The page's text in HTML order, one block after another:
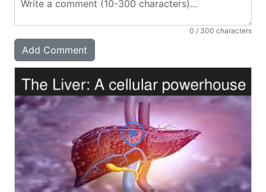
0 / 300 characters